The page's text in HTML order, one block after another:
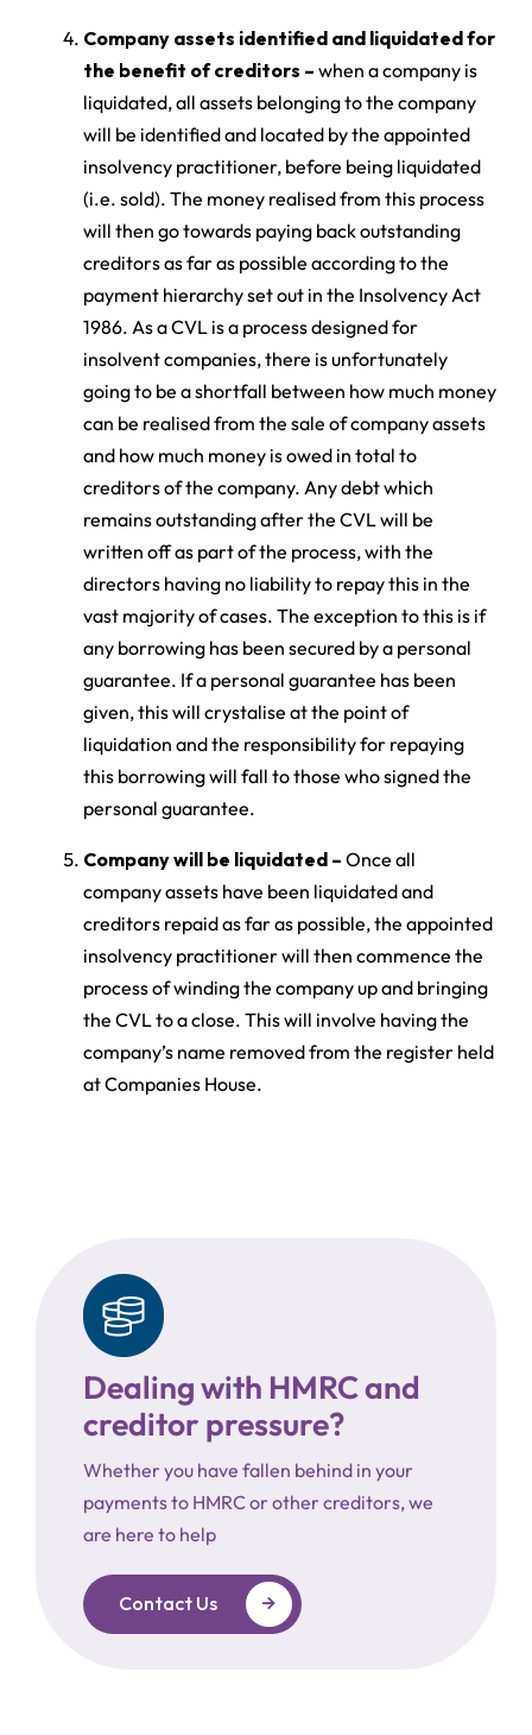
Company assets identified and liquidated for
the benefit of creditors – when a company is
liquidated, all assets belonging to the company
will be identified and located by the appointed
insolvency practitioner, before being liquidated
(i.e. sold). The money realised from this process
will then go towards paying back outstanding
creditors as far as possible according to the
payment hierarchy set out in the Insolvency Act
1986. As a CVL is a process designed for
insolvent companies, there is unfortunately
going to be a shortfall between how much money
can be realised from the sale of company assets
and how much money is owed in total to
creditors of the company. Any debt which
remains outstanding after the CVL will be
written off as part of the process, with the
directors having no liability to repay this in the
vast majority of cases. The exception to this is if
any borrowing has been secured by a personal
guarantee. If a personal guarantee has been
given, this will crystalise at the point of
liquidation and the responsibility for repaying
this borrowing will fall to those who signed the
personal guarantee.
Company will be liquidated – Once all
company assets have been liquidated and
creditors repaid as far as possible, the appointed
insolvency practitioner will then commence the
process of winding the company up and bringing
the CVL to a close. This will involve having the
company’s name removed from the register held
at Companies House.
Dealing with HMRC and
creditor pressure?
Whether you have fallen behind in your
payments to HMRC or other creditors, we
are here to help
Contact Us